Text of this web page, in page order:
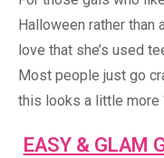
Halloween rather than
love that she’s used
Most people just go
this looks a little more
EASY & GLAM